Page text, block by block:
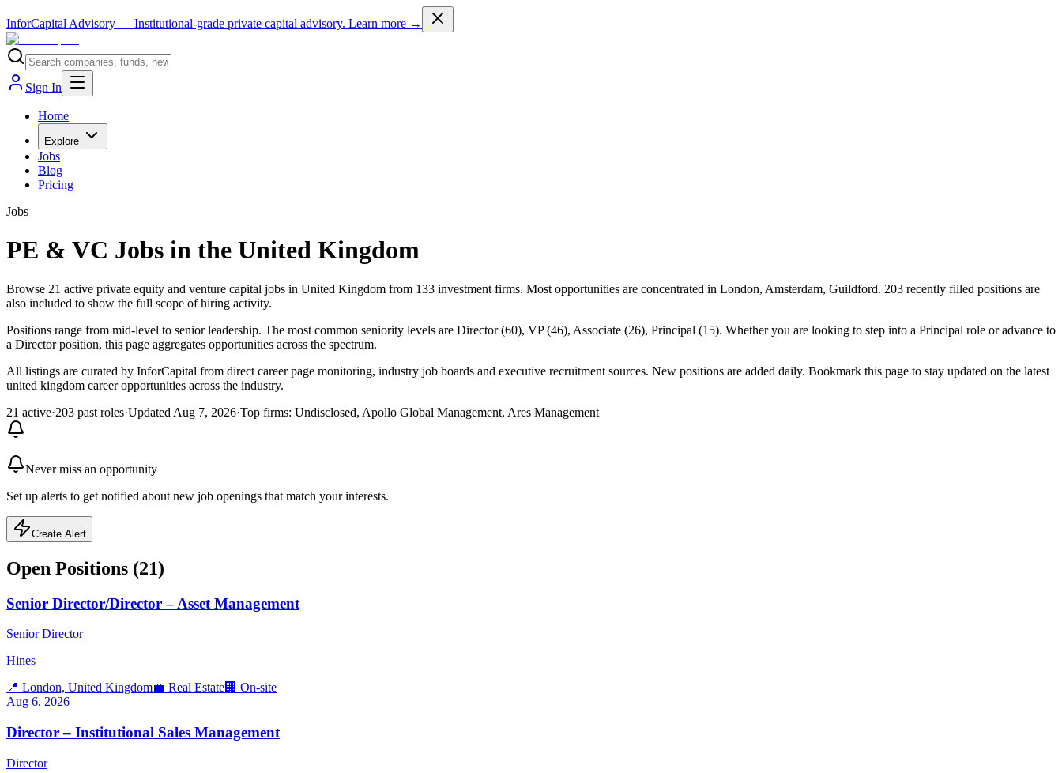
InforCapital Advisory — Institutional-grade private capital advisory. Learn more →
Sign In
Home
Explore
Jobs
Blog
Pricing
Jobs
PE & VC Jobs in the United Kingdom
Browse 21 active private equity and venture capital jobs in United Kingdom from 133 investment firms. Most opportunities are concentrated in London, Amsterdam, Guildford. 203 recently filled positions are
also included to show the full scope of hiring activity.
Positions range from mid-level to senior leadership. The most common seniority levels are Director (60), VP (46), Associate (26), Principal (15). Whether you are looking to step into a Principal role or advance to
a Director position, this page aggregates opportunities across the spectrum.
All listings are curated by InforCapital from direct career page monitoring, industry job boards and executive recruitment sources. New positions are added daily. Bookmark this page to stay updated on the latest
united kingdom career opportunities across the industry.
21 active·203 past roles·Updated Aug 7, 2026·Top firms: Undisclosed, Apollo Global Management, Ares Management
Never miss an opportunity
Set up alerts to get notified about new job openings that match your interests.
Create Alert
Open Positions (21)
Senior Director/Director – Asset Management
Senior Director
Hines
📍 London, United Kingdom💼 Real Estate🏢 On-site
Aug 6, 2026
Director – Institutional Sales Management
Director